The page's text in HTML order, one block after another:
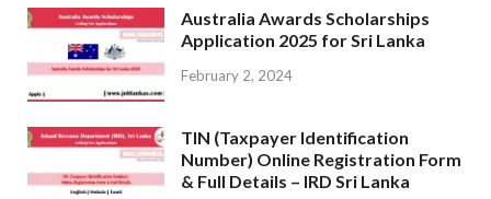
Australia Awards Scholarships
Application 2025 for Sri Lanka
February 2, 2024
TIN (Taxpayer Identification
Number) Online Registration Form
& Full Details – IRD Sri Lanka